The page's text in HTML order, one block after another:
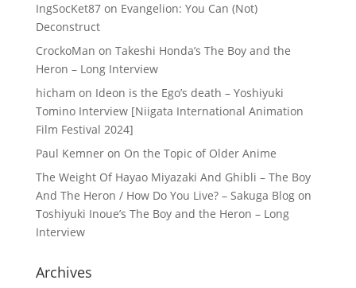
IngSocKet87on Evangelion: You Can (Not)
Deconstruct
CrockoMan on Takeshi Honda’s The Boy and the
Heron – Long Interview
hicham on Ideon is the Ego’s death – Yoshiyuki
Tomino Interview [Niigata International Animation
Film Festival 2024]
Paul Kemneron On the Topic of Older Anime
The Weight Of Hayao Miyazaki And Ghibli – The Boy
And The Heron / How Do You Live? – Sakuga Blogon
Toshiyuki Inoue’s The Boy and the Heron – Long
Interview
Archives